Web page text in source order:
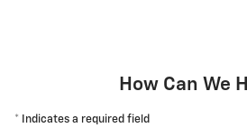
How Can We
* Indicates a required field